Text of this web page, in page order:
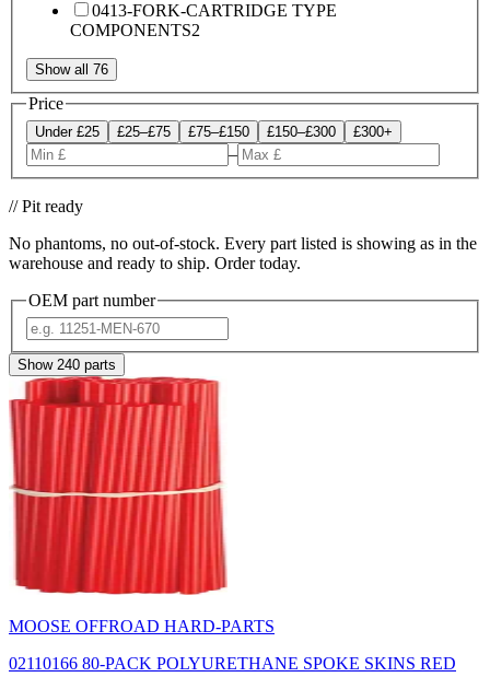
0413-FORK-CARTRIDGE TYPE
COMPONENTS2
Show all 76
Price
Under £25 £25–£75 £75–£150 £150–£300 £300+
–
// Pit ready
No phantoms, no out-of-stock. Every part listed is showing as in the
warehouse and ready to ship. Order today.
OEM part number
Show 240 parts
MOOSE OFFROAD HARD-PARTS
02110166 80-PACK POLYURETHANE SPOKE SKINS RED